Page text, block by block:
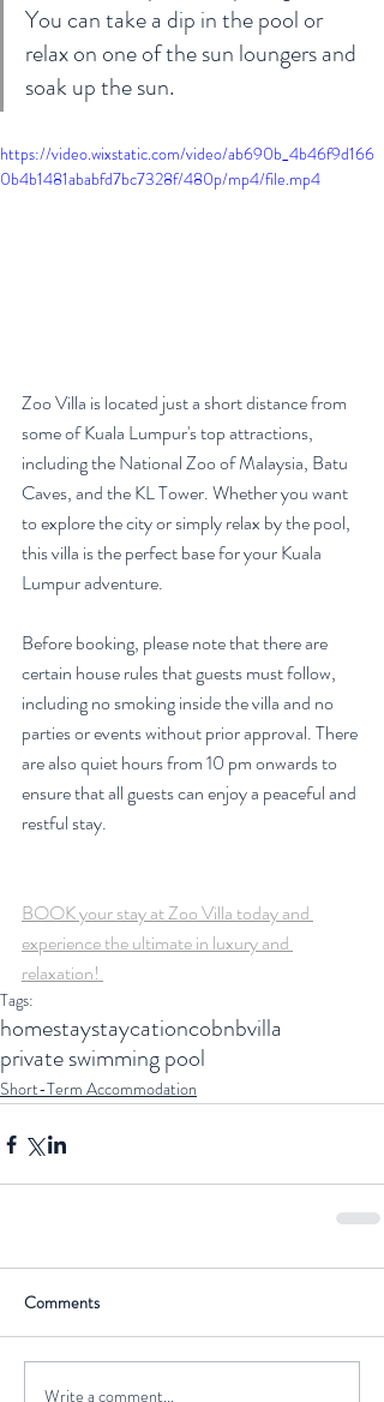
You can take a dip in the pool or
relax on one of the sun loungers and
soak up the sun.
https://video.wixstatic.com/video/ab690b_4b46f9d166
0b4b1481ababfd7bc7328f/480p/mp4/file.mp4
Zoo Villa is located just a short distance from
some of Kuala Lumpur's top attractions,
including the National Zoo of Malaysia, Batu
Caves, and the KL Tower. Whether you want
to explore the city or simply relax by the pool,
this villa is the perfect base for your Kuala
Lumpur adventure.
Before booking, please note that there are
certain house rules that guests must follow,
including no smoking inside the villa and no
parties or events without prior approval. There
are also quiet hours from 10 pm onwards to
ensure that all guests can enjoy a peaceful and
restful stay.
BOOK your stay at Zoo Villa today and
experience the ultimate in luxury and
relaxation!
Tags:
homestaystaycationcobnbvilla
private swimming pool
Short-Term Accommodation
Comments
Write a comment...